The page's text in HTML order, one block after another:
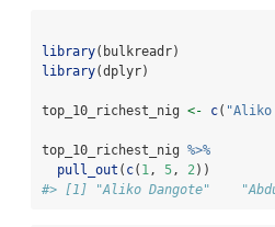
library(bulkreadr)
library(dplyr)
top_10_richest_nig <- c( "Aliko
top_10_richest_nig %>%
pull_out ( c( 1 , 5 , 2 ))
#> [1] "Aliko Dangote"